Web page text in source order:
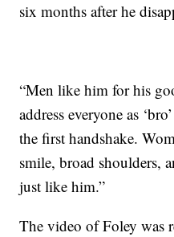
six months after he
“Men like him for his
address everyone as
the first handshake.
smile, broad shoulders,
just like him.”
The video of Foley was